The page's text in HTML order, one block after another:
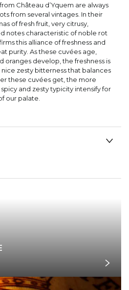
Château d’Yquem are always
from several vintages. In their
of fresh fruit, very citrusy,
notes characteristic of noble rot
this alliance of freshness and
purity. As these cuvées age,
oranges develop, the freshness is
zesty bitterness that balances
these cuvées get, the more
and zesty typicity intensify for
our palate.